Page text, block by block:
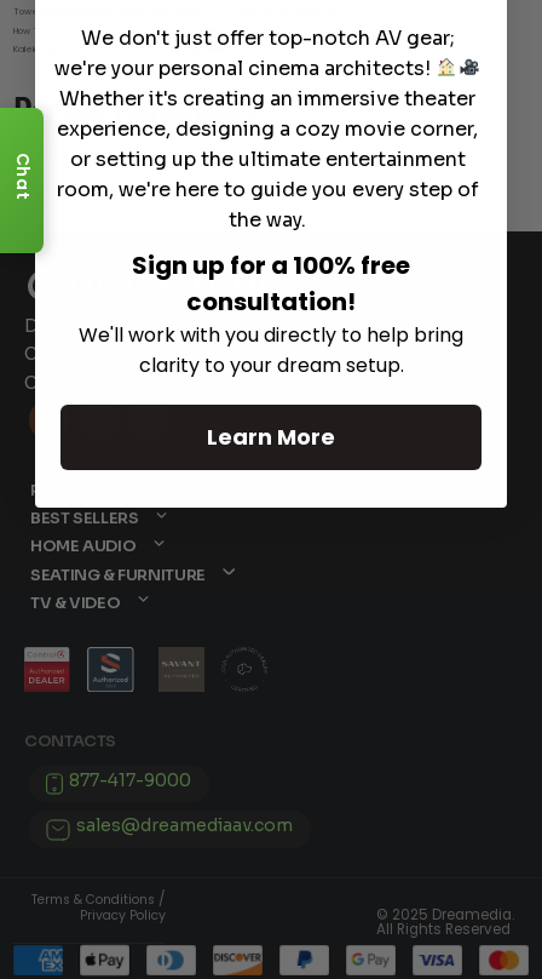
Tower Speakers Buying Guide: What Makes These Speakers Different?
How To Do Smart Cable Management for A Clean and Luxury-Look Home Theater Setup
Kaleidescape Review: Features and Real-World Use
Recent Comments
No comments to show.
Dreamedia Home Theater
Contact Us on Our Website
24|7
Customer Service Hours
CONTACTS
877-417-9000
sales@dreamediaav.com
PAGES
BEST SELLERS
HOME AUDIO
SEATING & FURNITURE
TV & VIDEO
© 2025 Dreamedia.
All Rights Reserved
Terms & Conditions /
Privacy Policy
Chat
We don't just offer top-notch AV gear;
we're your personal cinema architects!
Whether it's creating an immersive theater
experience, designing a cozy movie corner,
or setting up the ultimate entertainment
room, we're here to guide you every step of
the way.
Sign up for a 100% free
consultation!
We'll work with you directly to help bring
clarity to your dream setup.
Learn More